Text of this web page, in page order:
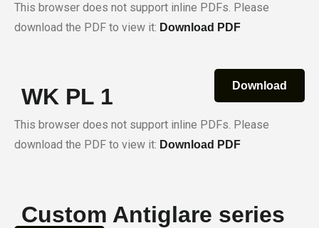
This browser does not support inline PDFs. Please
download the PDF to view it: Download PDF
WK PL 1 Download
This browser does not support inline PDFs. Please
download the PDF to view it: Download PDF
Custom Antiglare series